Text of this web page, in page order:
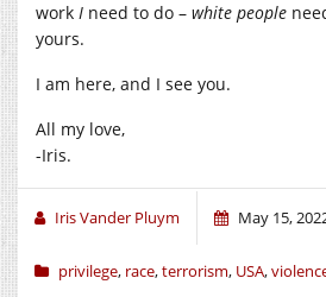
work I need to do – white people
yours.
I am here, and I see you.
All my love,
-Iris.
Iris Vander Pluym May 15,
privilege, race,terrorism, USA,